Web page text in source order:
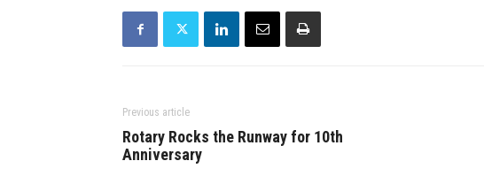
Previous article
Rotary Rocks the Runway for 10th
Anniversary